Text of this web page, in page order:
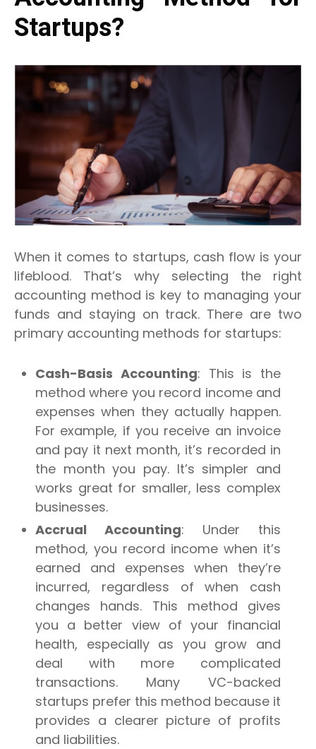
Startups?
When it comes to startups, cash flow is your
lifeblood. That’s why selecting the right
accounting method is key to managing your
funds and staying on track. There are two
primary accounting methods for startups:
Cash-Basis Accounting: This is the
method where you record income and
expenses when they actually happen.
For example, if you receive an invoice
and pay it next month, it’s recorded in
the month you pay. It’s simpler and
works great for smaller, less complex
businesses.
Accrual Accounting: Under this
method, you record income when it’s
earned and expenses when they’re
incurred, regardless of when cash
changes hands. This method gives
you a better view of your financial
health, especially as you grow and
deal with more complicated
transactions. Many VC-backed
startups prefer this method because it
provides a clearer picture of profits
and liabilities.